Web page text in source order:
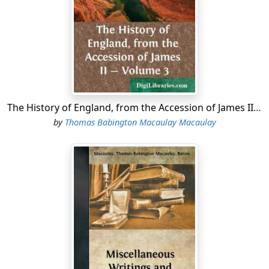
invectives of the young polemic that they raised a cry of
treason, and accused him of having, by implication,
called King James a Judas.
After the Revolution, Atterbury, though bred in the
doctrines of non-resistance and passive obedience,
readily swore fealty to the new government. In no long
time he took holy orders. He occasionally preached in
London with an eloquence which raised his reputation,
the royal chaplains. But he ordinarily resided at Oxford,
where he took an active part in academical business,
directed the classical studies of the undergraduates of
his college, and was the chief adviser and assistant of
Dean Aldrich, a divine now chiefly remembered by his
catches, but renowned among his contemporaries as a
scholar, a Tory, and a high-churchman. It was the
practice, not a very judicious practice, of Aldrich to
employ the most promising youths of his college in
The History of England, from the Accession of James II - Volume 3
by Thomas Babington Macaulay Macaulay